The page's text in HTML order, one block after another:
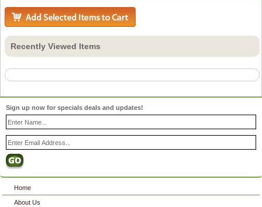
Recently Viewed Items
Sign up now for specials deals and updates!
Home
About Us